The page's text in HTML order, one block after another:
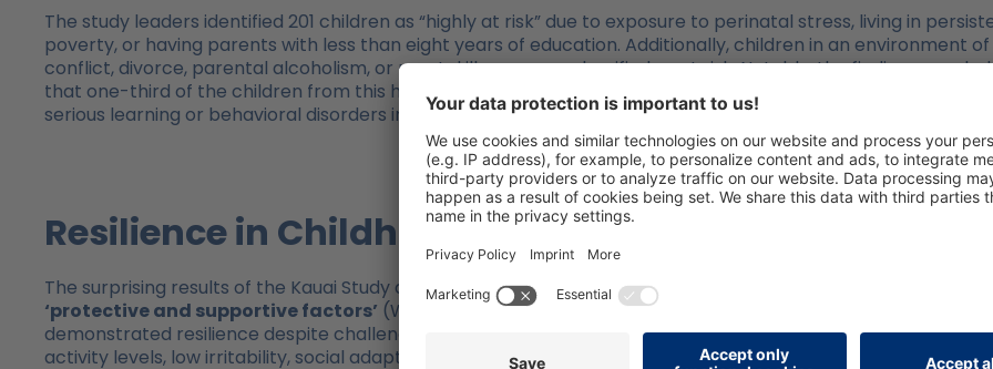
The study leaders identified 201 children as “highly at risk” due to exposure to perinatal stress, living in
poverty, or having parents with less than eight years of education. Additionally, children in an environment of
conflict, divorce, parental alcoholism, or mental illness were classified as at risk. Notably, the finding revealed
that one-third of the children from this high-risk group grew into “competent young adults who showed no
serious learning or behavioral disorders in childhood or adolescence” (see Werner 1989, p.120).
Resilience in Childhood: Emmy Werner’s Findings
The surprising results of the Kauai Study allowed Emmy E. Werner to gain more precise insights into the
‘protective and supportive factors’ (Werner, 1989, p. 121) influencing children’s resilience. Children who
demonstrated resilience despite challenging circumstances exhibited remarkable qualities, including high
activity levels, low irritability, social adaptability, and a lack of tendency towards melancholy. Furthermore,